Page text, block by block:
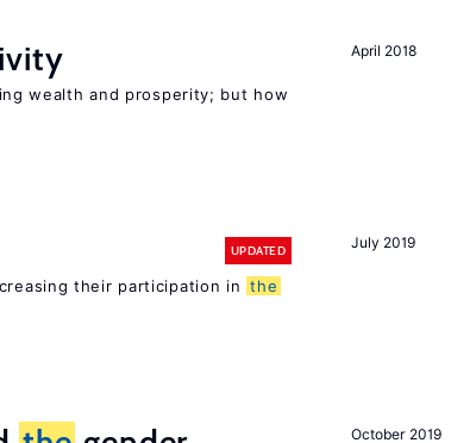
April 2018
wealth and prosperity; but how
July 2019
UPDATED
their participation in the
October 2019